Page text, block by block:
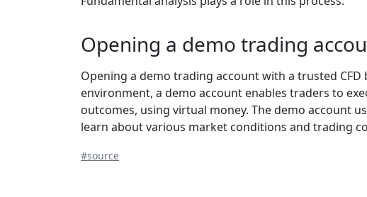
Opening a demo trading
Opening a demo trading account with a trusted
environment, a demo account enables traders to
outcomes, using virtual money. The demo account
learn about various market conditions and trading
#source